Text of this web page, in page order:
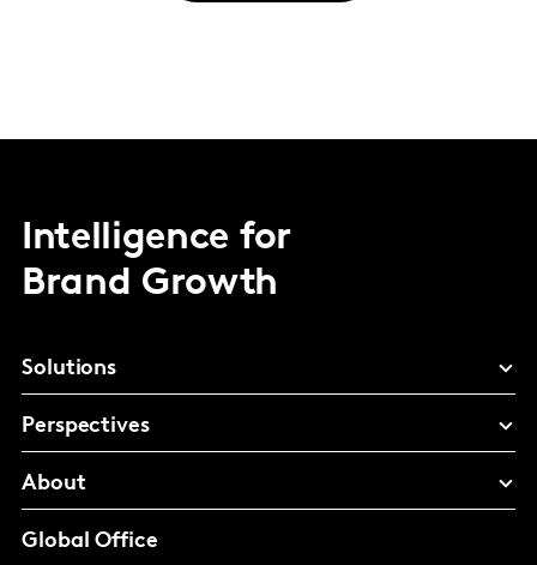
Intelligence for
Brand Growth
Solutions
Perspectives
About
Global Office